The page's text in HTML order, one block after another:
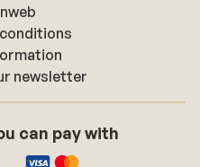
newsletter
can pay with